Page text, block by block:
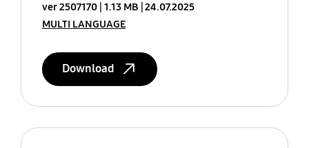
ver 2507170 1.13 MB 24.07.2025
MULTI LANGUAGE
Download